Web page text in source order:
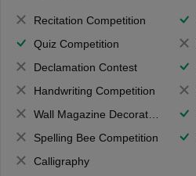
Recitation Competition
Quiz Competition
Declamation Contest
Handwriting Competition
Wall Magazine Decoration
Spelling Bee Competition
Calligraphy